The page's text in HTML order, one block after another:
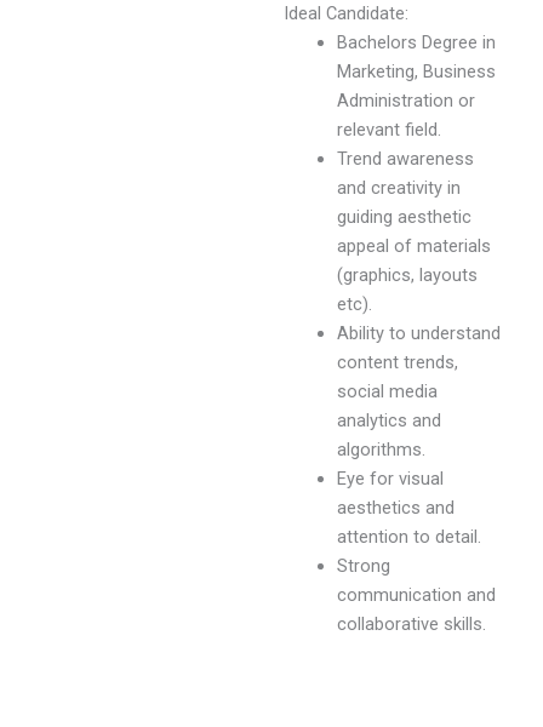
Ideal Candidate:
Bachelors Degree in
Marketing, Business
Administration or
relevant field.
Trend awareness
and creativity in
guiding aesthetic
appeal of materials
(graphics, layouts
etc).
Ability to understand
content trends,
social media
analytics and
algorithms.
Eye for visual
aesthetics and
attention to detail.
Strong
communication and
collaborative skills.